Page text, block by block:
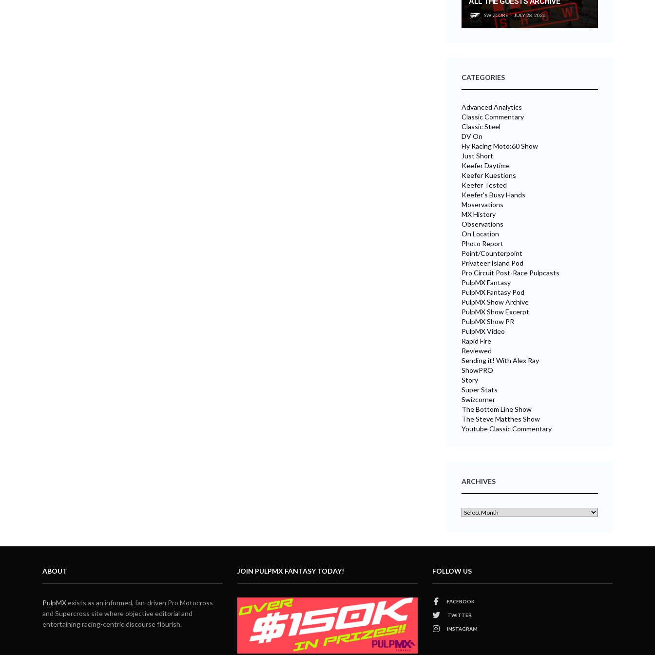
SWIZCORE JULY 28, 2026
CATEGORIES
Advanced Analytics
Classic Commentary
Classic Steel
DV On
Fly Racing Moto:60 Show
Just Short
Keefer Daytime
Keefer Kuestions
Keefer Tested
Keefer's Busy Hands
Moservations
MX History
Observations
On Location
Photo Report
Point/Counterpoint
Privateer Island Pod
Pro Circuit Post-Race Pulpcasts
PulpMX Fantasy
PulpMX Fantasy Pod
PulpMX Show Archive
PulpMX Show Excerpt
PulpMX Show PR
PulpMX Video
Rapid Fire
Reviewed
Sending it! With Alex Ray
ShowPRO
Story
Super Stats
Swizcorner
The Bottom Line Show
The Steve Matthes Show
Youtube Classic Commentary
ARCHIVES
ABOUT
PulpMXexists as an informed, fan-driven Pro Motocross
and Supercross site where objective editorial and
entertaining racing-centric discourse flourish.
JOIN PULPMX FANTASY TODAY! FOLLOW US
FACEBOOK
TWITTER
INSTAGRAM